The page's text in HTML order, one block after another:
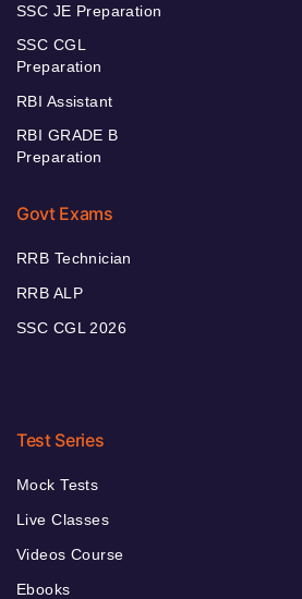
SSC JE Preparation
SSC CGL
Preparation
RBI Assistant
RBI GRADE B
Preparation
Govt Exams
RRB Technician
RRB ALP
SSC CGL 2026
Test Series
Mock Tests
Live Classes
Videos Course
Ebooks